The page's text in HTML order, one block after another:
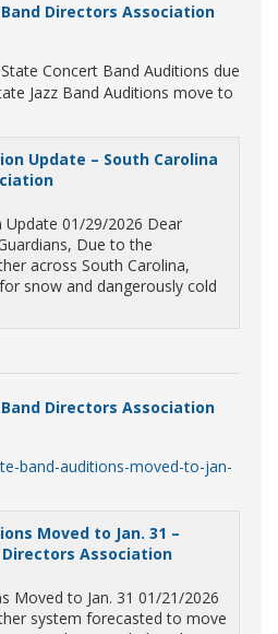
Directors Association
Concert Band Auditions due
Jazz Band Auditions move to
Update – South Carolina
Update 01/29/2026 Dear
Due to the
across South Carolina,
snow and dangerously cold
Directors Association
band-auditions-moved-to-jan-
Moved to Jan. 31 –
Directors Association
Moved to Jan. 31 01/21/2026
system forecasted to move